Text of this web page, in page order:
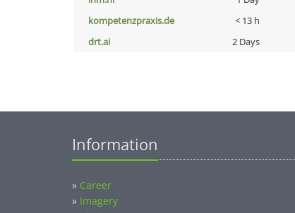
kompetenzpraxis.de
< 13 h
drt.ai
2 Days
Information
» Career
» Imagery